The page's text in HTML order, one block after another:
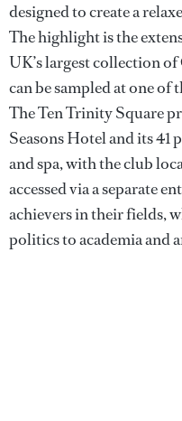
designed to create a
The highlight is the
UK’s largest collection
can be sampled at one of
The Ten Trinity Square
Seasons Hotel and its 41
and spa, with the club
accessed via a separate
achievers in their fields,
politics to academia and